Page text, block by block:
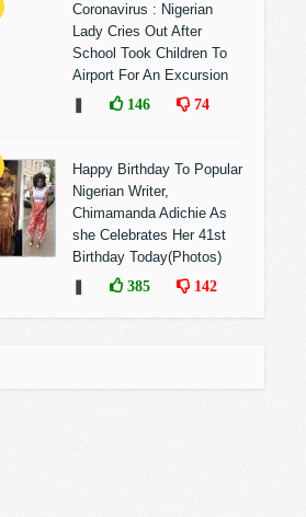
Coronavirus : Nigerian
Lady Cries Out After
School Took Children To
Airport For An Excursion
146 74
Happy Birthday To Popular
Nigerian Writer,
Chimamanda Adichie As
she Celebrates Her 41st
Birthday Today(Photos)
385 142